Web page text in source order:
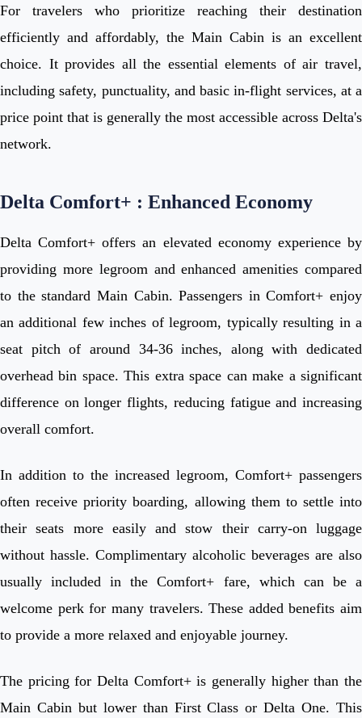
For travelers who prioritize reaching their destination
efficiently and affordably, the Main Cabin is an excellent
choice. It provides all the essential elements of air travel,
including safety, punctuality, and basic in-flight services, at a
price point that is generally the most accessible across Delta's
network.
Delta Comfort+ : Enhanced Economy
Delta Comfort+ offers an elevated economy experience by
providing more legroom and enhanced amenities compared
to the standard Main Cabin. Passengers in Comfort+ enjoy
an additional few inches of legroom, typically resulting in a
seat pitch of around 34-36 inches, along with dedicated
overhead bin space. This extra space can make a significant
difference on longer flights, reducing fatigue and increasing
overall comfort.
In addition to the increased legroom, Comfort+ passengers
often receive priority boarding, allowing them to settle into
their seats more easily and stow their carry-on luggage
without hassle. Complimentary alcoholic beverages are also
usually included in the Comfort+ fare, which can be a
welcome perk for many travelers. These added benefits aim
to provide a more relaxed and enjoyable journey.
The pricing for Delta Comfort+ is generally higher than the
Main Cabin but lower than First Class or Delta One. This